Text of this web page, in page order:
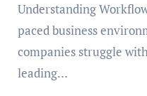
Understanding Workflow Bottlenecks In today’s fast-
paced business
companies struggle
leading…